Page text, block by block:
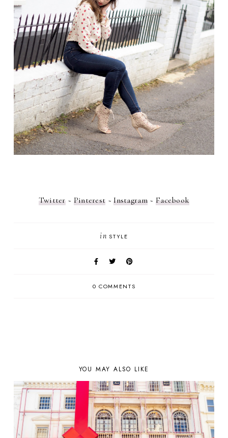
Twitter~ Pinterest ~Instagram ~ Facebook
in STYLE
0 COMMENTS
YOU MAY ALSO LIKE